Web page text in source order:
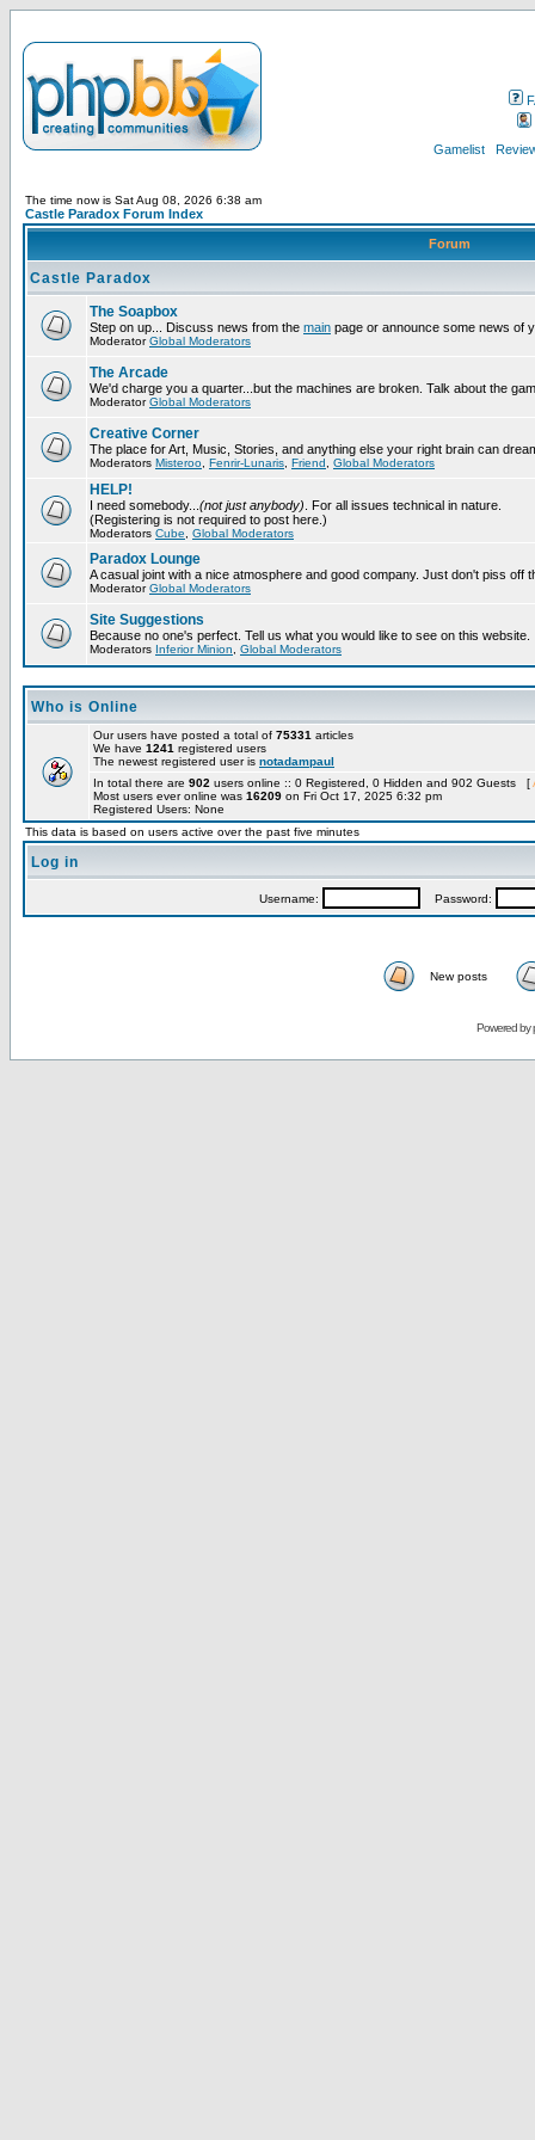
Gamelist
The time now is Sat Aug 08, 2026 6:38 am
Castle Paradox Forum Index
Forum
Castle Paradox
The Soapbox
Step on up... Discuss news from the main page or announce some news of
ModeratorGlobal Moderators
The Arcade
We'd charge you a quarter...but the machines are broken. Talk about the
ModeratorGlobal Moderators
Creative Corner
The place for Art, Music, Stories, and anything else your right brain can
Moderators Misteroo Fenrir-Lunaris Friend Global Moderators
HELP!
I need somebody... (not just anybody) . For all issues technical in nature.
(Registering is not required to post here.)
Moderators Cube Global Moderators
Paradox Lounge
A casual joint with a nice atmosphere and good company. Just don't piss off
ModeratorGlobal Moderators
Site Suggestions
Because no one's perfect. Tell us what you would like to see on this website.
Moderators Inferior Minion Global Moderators
Who is Online
Our users have posted a total of 75331 articles
We have 1241 registered users
The newest registered user is notadampaul
In total there are 902 users online :: 0 Registered, 0 Hidden and 902 Guests [
Most users ever online was 16209 on Fri Oct 17, 2025 6:32 pm
Registered Users: None
This data is based on users active over the past five minutes
Log in
Username: Password:
New posts
Powered by